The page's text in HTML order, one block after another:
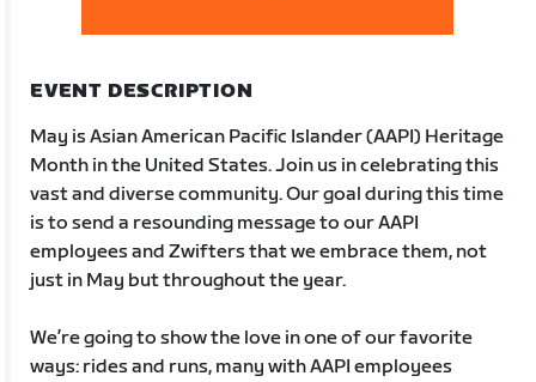
EVENT DESCRIPTION
May is Asian American Pacific Islander (AAPI) Heritage
Month in the United States. Join us in celebrating this
vast and diverse community. Our goal during this time
is to send a resounding message to our AAPI
employees and Zwifters that we embrace them, not
just in May but throughout the year.
We’re going to show the love in one of our favorite
ways: rides and runs, many with AAPI employees